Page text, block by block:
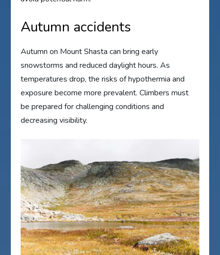
Autumn accidents
Autumn on Mount Shasta can bring early
snowstorms and reduced daylight hours. As
temperatures drop, the risks of hypothermia and
exposure become more prevalent. Climbers must
be prepared for challenging conditions and
decreasing visibility.